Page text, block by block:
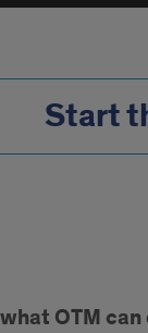
Start
OTM